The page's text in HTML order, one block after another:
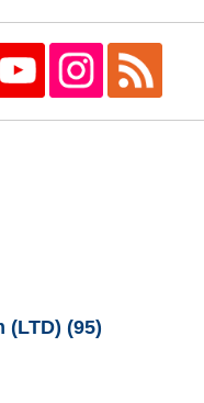
(LTD) (95)